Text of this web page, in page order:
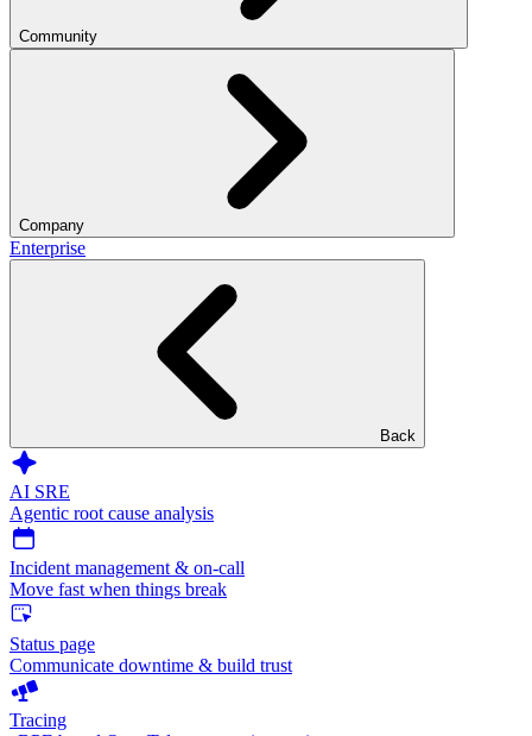
Community
Company
Enterprise
Back
AI SRE
Agentic root cause analysis
Incident management & on-call
Move fast when things break
Status page
Communicate downtime & build trust
Tracing